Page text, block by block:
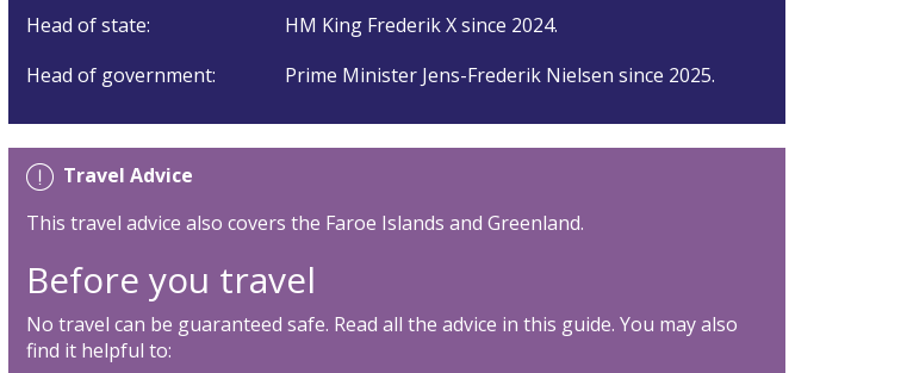
Head of state:
HM King Frederik X since 2024.
Head of government:
Prime Minister Jens-Frederik Nielsen since 2025.
Travel Advice
This travel advice also covers the Faroe Islands and Greenland.
Before you travel
No travel can be guaranteed safe. Read all the advice in this guide. You may also
find it helpful to: